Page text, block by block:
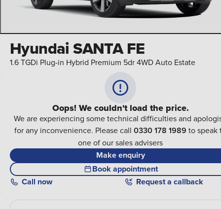
Hyundai SANTA FE
1.6 TGDi Plug-in Hybrid Premium 5dr 4WD Auto Estate
Oops! We couldn't load the price.
We are experiencing some technical difficulties and
for any inconvenience. Please call 0330 178 1989 to speak
one of our sales advisers
Make enquiry
Book appointment
Call now Request a callback